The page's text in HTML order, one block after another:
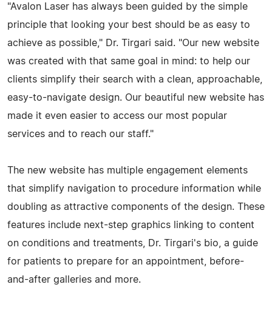
"Avalon Laser has always been guided by the simple
principle that looking your best should be as easy to
achieve as possible," Dr. Tirgari said. "Our new website
was created with that same goal in mind: to help our
clients simplify their search with a clean, approachable,
easy-to-navigate design. Our beautiful new website has
made it even easier to access our most popular
services and to reach our staff."
The new website has multiple engagement elements
that simplify navigation to procedure information while
doubling as attractive components of the design. These
features include next-step graphics linking to content
on conditions and treatments, Dr. Tirgari's bio, a guide
for patients to prepare for an appointment, before-
and-after galleries and more.